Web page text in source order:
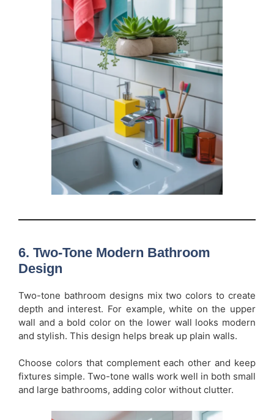
6. Two-Tone Modern Bathroom
Design
Two-tone bathroom designs mix two colors to create
depth and interest. For example, white on the upper
wall and a bold color on the lower wall looks modern
and stylish. This design helps break up plain walls.
Choose colors that complement each other and keep
fixtures simple. Two-tone walls work well in both small
and large bathrooms, adding color without clutter.